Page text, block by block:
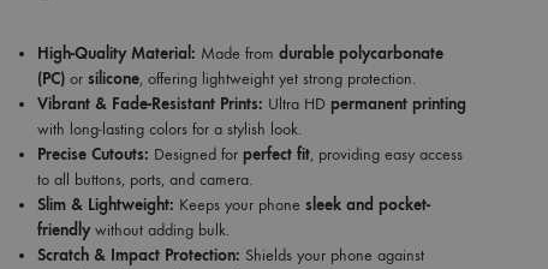
High-Quality Material: Made fromdurable polycarbonate
(PC) orsilicone, offering lightweight yet strong protection.
Vibrant & Fade-Resistant Prints: Ultra HD permanent printing
with long-lasting colors for a stylish look.
Precise Cutouts: Designed for perfect fit, providing easy access
to all buttons, ports, and camera.
Slim & Lightweight: Keeps your phonesleek and pocket-
friendlywithout adding bulk.
Scratch & Impact Protection: Shields your phone against